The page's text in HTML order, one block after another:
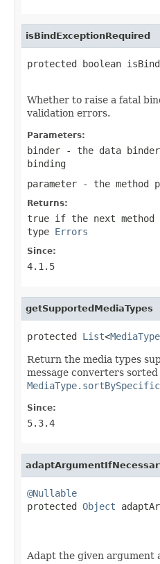
isBindExceptionRequired
protected boolean
Whether to raise a fatal
validation errors.
Parameters:
binder - the data
binding
parameter - the method
Returns:
true if the next method
type Errors
Since:
4.1.5
getSupportedMediaTypes
protected List<MediaType
Return the media types
message converters
Since:
5.3.4
@Nullable
protected Object
Adapt the given argument